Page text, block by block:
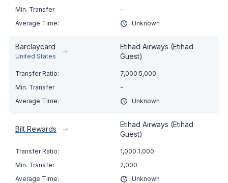
-
Unknown
Barclaycard
United States
➔
Etihad Airways (Etihad
Guest)
7,000:5,000
-
Unknown
Bilt Rewards ➔
Etihad Airways (Etihad
Guest)
1,000:1,000
2,000
Unknown